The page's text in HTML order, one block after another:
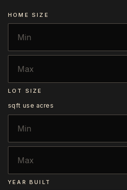
HOME SIZE
LOT SIZE
sqft use acres
YEAR BUILT